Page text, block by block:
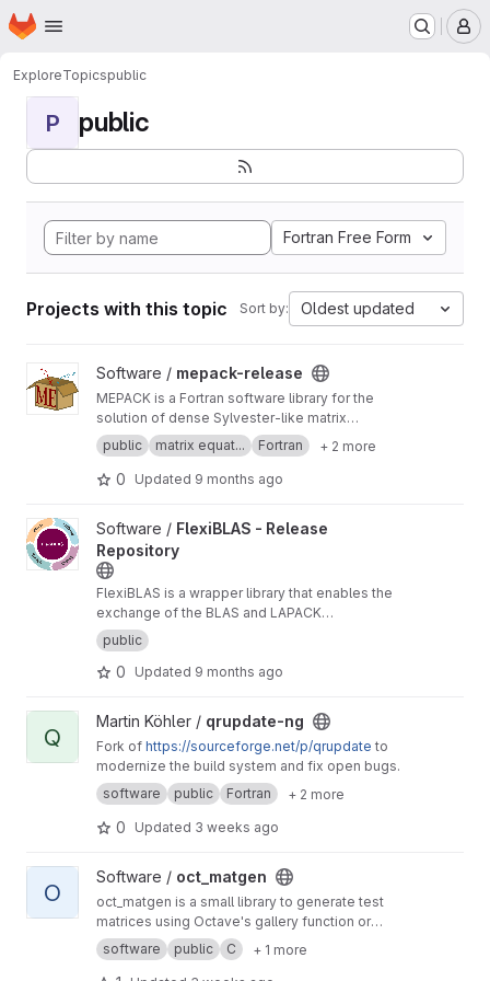
Skip to main content
Homepage
ExploreTopicspublic
P public
Fortran Free Form
Projects with this topic Sort by: Oldest updated
View mepack-release project
Software / mepack-release
MEPACK is a Fortran software library for the
solution of dense Sylvester-like matrix
equations.
public matrix equat... Fortran + 2 more
0 Updated 9 months ago
View FlexiBLAS - Release Repository project
Software / FlexiBLAS - Release
Repository
FlexiBLAS is a wrapper library that enables the
exchange of the BLAS and LAPACK
implementation used by a program without
recompiling or relinking it.
public
0 Updated 9 months ago
View qrupdate-ng project
Q
Martin Köhler / qrupdate-ng
Fork of https://sourceforge.net/p/qrupdate to
modernize the build system and fix open bugs.
software
public Fortran + 2 more
0 Updated 3 weeks ago
View oct_matgen project
O
Software / oct_matgen
oct_matgen is a small library to generate test
matrices using Octave's gallery function or
small Octave code snippets.
software public C + 1 more